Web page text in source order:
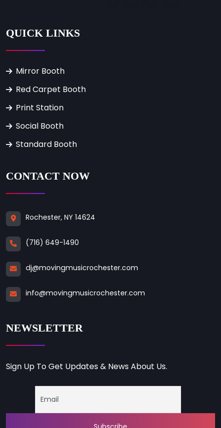
QUICK LINKS
Mirror Booth
Red Carpet Booth
Print Station
Social Booth
Standard Booth
CONTACT NOW
Rochester, NY 14624
(716) 649-1490
dj@movingmusicrochester.com
info@movingmusicrochester.com
NEWSLETTER
Sign Up To Get Updates & News About Us.